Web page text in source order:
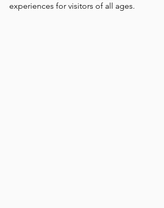
experiences for visitors of all ages.